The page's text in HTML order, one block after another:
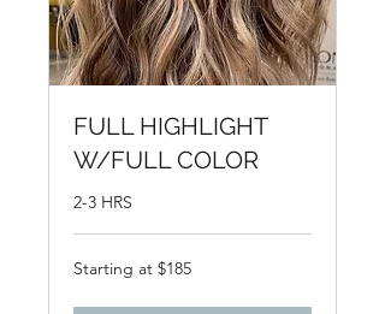
FULL HIGHLIGHT
W/FULL COLOR
2-3 HRS
Starting
at
Starting at $185